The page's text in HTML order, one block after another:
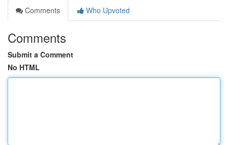
Comments
Who Upvoted
Comments
Submit a Comment
No HTML